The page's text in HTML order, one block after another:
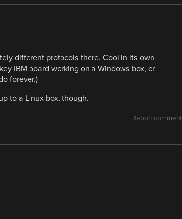
different protocols there. Cool in its own
IBM board working on a Windows box, or
forever.)
to a Linux box, though.
Report comment